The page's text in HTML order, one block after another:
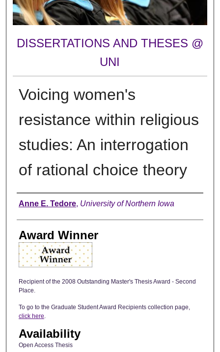
DISSERTATIONS AND THESES @
UNI
Voicing women's
resistance within religious
studies: An interrogation
of rational choice theory
Author
Anne E. Tedore, University of Northern Iowa
Award Winner
Recipient of the 2008 Outstanding Master's Thesis Award - Second
Place.
To go to the Graduate Student Award Recipients collection page,
click here
Availability
Open Access Thesis